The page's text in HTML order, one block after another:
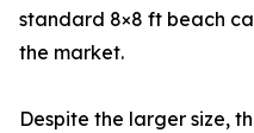
standard 8×8 ft beach
the market.
Despite the larger size,